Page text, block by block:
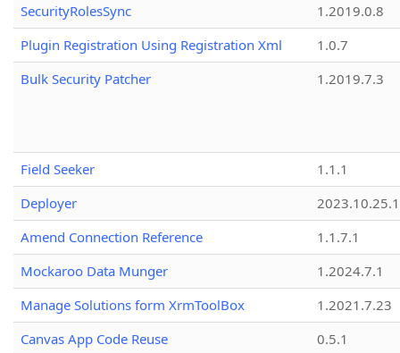
SecurityRolesSync
1.2019.0.8
Plugin Registration Using Registration Xml
1.0.7
Bulk Security Patcher
1.2019.7.3
Field Seeker
1.1.1
Deployer
2023.10.25.1
Amend Connection Reference
1.1.7.1
Mockaroo Data Munger
1.2024.7.1
Manage Solutions form XrmToolBox
1.2021.7.23
Canvas App Code Reuse
0.5.1